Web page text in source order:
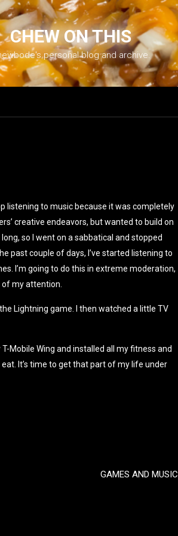
CHEW ON THIS
personal blog and archive.
listening to music because it was completely
creative endeavors, but wanted to build on
so I went on a sabbatical and stopped
past couple of days, I’ve started listening to
I’m going to do this in extreme moderation,
my attention.
Lightning game. I then watched a little TV
Mobile Wing and installed all my fitness and
It’s time to get that part of my life under
GAMES AND MUSIC